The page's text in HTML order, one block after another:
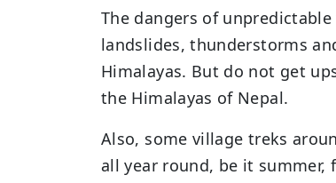
The dangers of
landslides, thunderstorms
Himalayas. But do not get
the Himalayas of Nepal.
Also, some village treks
all year round, be it summer,